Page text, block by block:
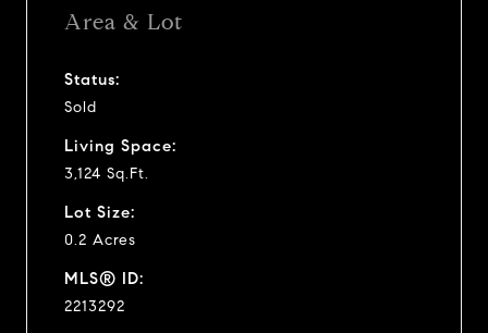
Area & Lot
Status:
Sold
Living Space:
3,124 Sq.Ft.
Lot Size:
0.2 Acres
MLS® ID:
2213292